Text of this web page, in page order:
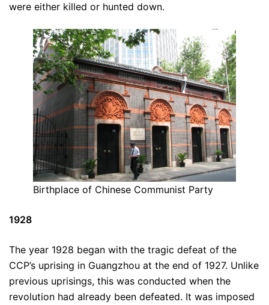
were either killed or hunted down.
Birthplace of Chinese Communist Party
1928
The year 1928 began with the tragic defeat of the
CCP’s uprising in Guangzhou at the end of 1927. Unlike
previous uprisings, this was conducted when the
revolution had already been defeated. It was imposed